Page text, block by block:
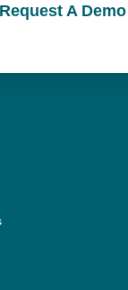
Request A Demo